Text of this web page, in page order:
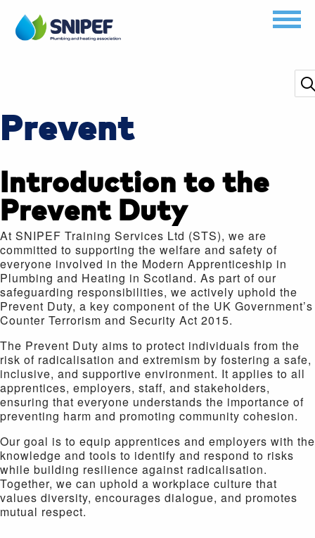
Prevent
Introduction to the
Prevent Duty
At SNIPEF Training Services Ltd (STS), we are
committed to supporting the welfare and safety of
everyone involved in the Modern Apprenticeship in
Plumbing and Heating in Scotland. As part of our
safeguarding responsibilities, we actively uphold the
Prevent Duty, a key component of the UK Government’s
Counter Terrorism and Security Act 2015.
The Prevent Duty aims to protect individuals from the
risk of radicalisation and extremism by fostering a safe,
inclusive, and supportive environment. It applies to all
apprentices, employers, staff, and stakeholders,
ensuring that everyone understands the importance of
preventing harm and promoting community cohesion.
Our goal is to equip apprentices and employers with the
knowledge and tools to identify and respond to risks
while building resilience against radicalisation.
Together, we can uphold a workplace culture that
values diversity, encourages dialogue, and promotes
mutual respect.